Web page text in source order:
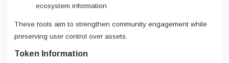
ecosystem information
These tools aim to strengthen community engagement while
preserving user control over assets.
Token Information